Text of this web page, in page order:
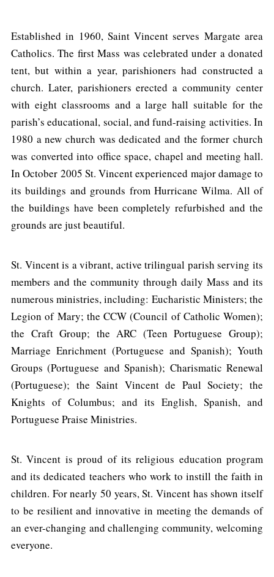
Established in 1960, Saint Vincent serves Margate area
Catholics. The first Mass was celebrated under a donated
tent, but within a year, parishioners had constructed a
church. Later, parishioners erected a community center
with eight classrooms and a large hall suitable for the
parish’s educational, social, and fund-raising activities. In
1980 a new church was dedicated and the former church
was converted into office space, chapel and meeting hall.
In October 2005 St. Vincent experienced major damage to
its buildings and grounds from Hurricane Wilma. All of
the buildings have been completely refurbished and the
grounds are just beautiful.
St. Vincent is a vibrant, active trilingual parish serving its
members and the community through daily Mass and its
numerous ministries, including: Eucharistic Ministers; the
Legion of Mary; the CCW (Council of Catholic Women);
the Craft Group; the ARC (Teen Portuguese Group);
Marriage Enrichment (Portuguese and Spanish); Youth
Groups (Portuguese and Spanish); Charismatic Renewal
(Portuguese); the Saint Vincent de Paul Society; the
Knights of Columbus; and its English, Spanish, and
Portuguese Praise Ministries.
St. Vincent is proud of its religious education program
and its dedicated teachers who work to instill the faith in
children. For nearly 50 years, St. Vincent has shown itself
to be resilient and innovative in meeting the demands of
an ever-changing and challenging community, welcoming
everyone.